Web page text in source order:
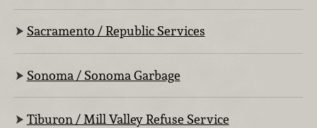
Sacramento / Republic Services
Sonoma / Sonoma Garbage
Tiburon / Mill Valley Refuse Service